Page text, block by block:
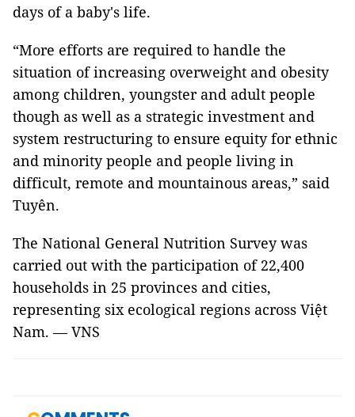
days of a baby's life.
“More efforts are required to handle the
situation of increasing overweight and obesity
among children, youngster and adult people
though as well as a strategic investment and
system restructuring to ensure equity for ethnic
and minority people and people living in
difficult, remote and mountainous areas,” said
Tuyên.
The National General Nutrition Survey was
carried out with the participation of 22,400
households in 25 provinces and cities,
representing six ecological regions across Việt
Nam. — VNS